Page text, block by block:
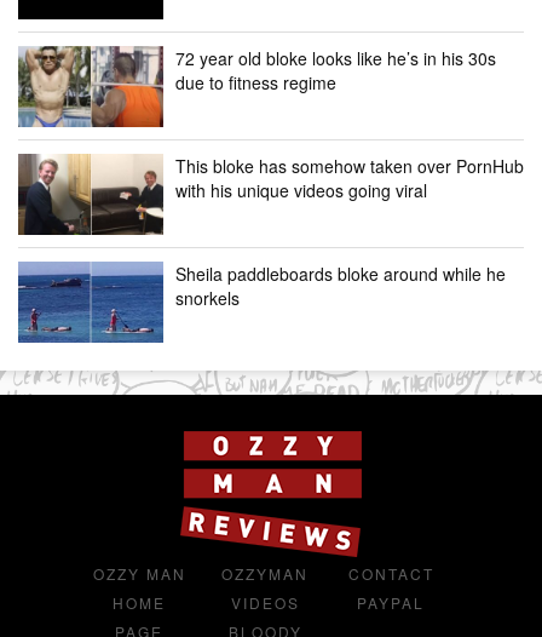
72 year old bloke looks like he’s in his 30s
due to fitness regime
This bloke has somehow taken over PornHub
with his unique videos going viral
Sheila paddleboards bloke around while he
snorkels
OZZY MAN
HOME
PAGE
OZZYMAN
VIDEOS
BLOODY
CONTACT
PAYPAL